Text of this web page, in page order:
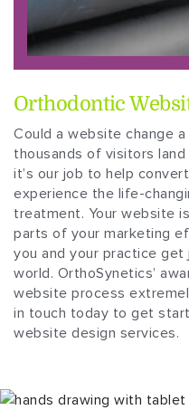
Orthodontic
Could a website change
thousands of visitors land
it’s our job to help
experience the life-
treatment. Your website
parts of your marketing
you and your practice
world. OrthoSynetics’
website process
in touch today to get
website design services.